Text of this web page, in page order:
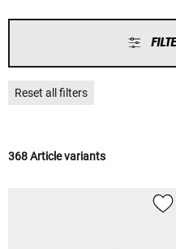
Reset all filters
368 Article variants